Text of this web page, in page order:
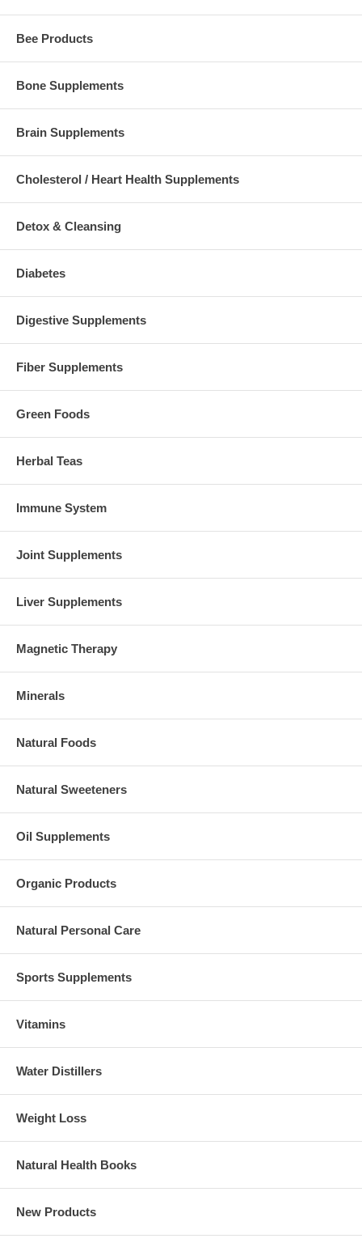
Bee Products
Bone Supplements
Brain Supplements
Cholesterol / Heart Health Supplements
Detox & Cleansing
Diabetes
Digestive Supplements
Fiber Supplements
Green Foods
Herbal Teas
Immune System
Joint Supplements
Liver Supplements
Magnetic Therapy
Minerals
Natural Foods
Natural Sweeteners
Oil Supplements
Organic Products
Natural Personal Care
Sports Supplements
Vitamins
Water Distillers
Weight Loss
Natural Health Books
New Products